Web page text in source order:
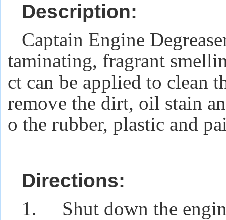
Description:
Captain Engine
taminating, fragrant
ct can be applied to clean
remove the dirt, oil stain
o the rubber, plastic and
Directions:
1. Shut down the